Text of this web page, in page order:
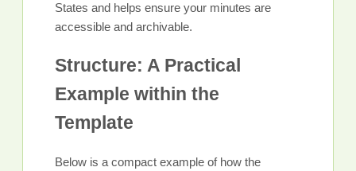
States and helps ensure your minutes are
accessible and archivable.
Structure: A Practical
Example within the
Template
Below is a compact example of how the